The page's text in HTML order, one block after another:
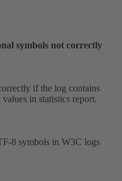
symbols not correctly
if the log contains
in statistics report.
8 symbols in W3C logs